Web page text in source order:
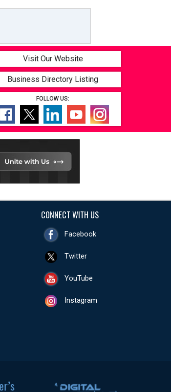
Visit Our Website
Business Directory Listing
FOLLOW US:
CONNECT WITH US
Facebook
Twitter
YouTube
Instagram